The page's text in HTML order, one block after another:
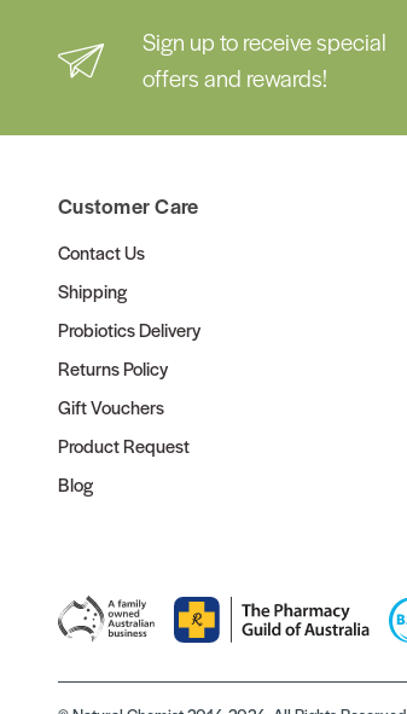
Sign up to receive special
offers and rewards!
Customer Care
Contact Us
Shipping
Probiotics Delivery
Returns Policy
Gift Vouchers
Product Request
Blog